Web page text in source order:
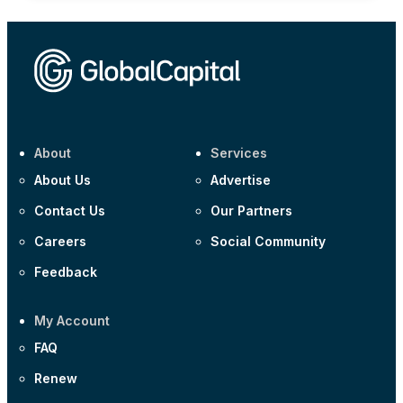
About
About Us
Contact Us
Careers
Feedback
Services
Advertise
Our Partners
Social Community
My Account
FAQ
Renew